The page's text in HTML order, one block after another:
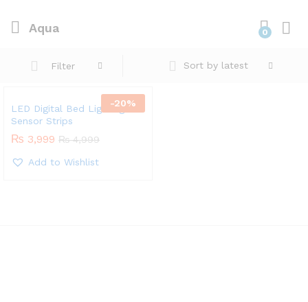
Aqua 0
Filter Sort by latest
-20%
LED Digital Bed Lighting
Sensor Strips
₨ 3,999 ₨4,999
Add to Wishlist